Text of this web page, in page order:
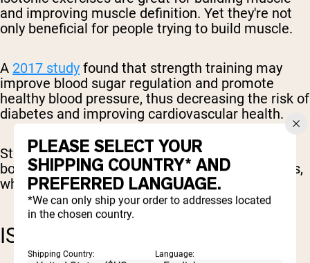
and improving muscle definition. Yet they're not
only beneficial for people trying to build muscle.
A 2017 study found that strength training may
improve blood sugar regulation and promote
healthy blood pressure, thus decreasing the risk of
diabetes and improving cardiovascular health.
Strength training is alsowidely linked
bone mass, and thus a lower risk of osteoporosis,
which often afflicts the older population.
ISOKINETIC EXERCISES
PLEASE SELECT YOUR
SHIPPING COUNTRY* AND
PREFERRED LANGUAGE.
*We can only ship your order to addresses located
in the chosen country.
Shipping Country: Language: